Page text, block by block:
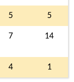
5 5
7 14
4 1